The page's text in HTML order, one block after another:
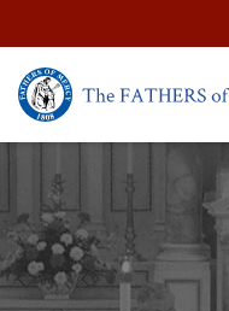
content